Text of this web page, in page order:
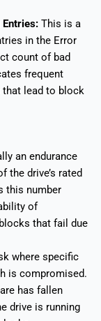
This is a
in the Error
count of bad
frequent
lead to block
an endurance
the drive’s rated
this number
of
that fail due
where specific
is compromised.
has fallen
drive is running